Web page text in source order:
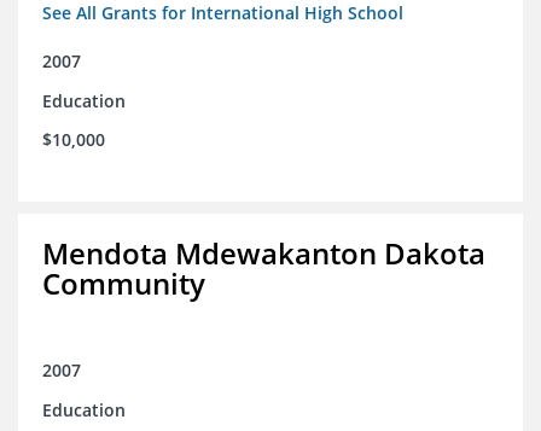
See All Grants for International High School
2007
Education
$10,000
Mendota Mdewakanton Dakota
Community
2007
Education